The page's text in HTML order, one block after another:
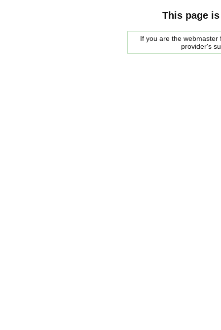
This page
If you are the
provider's